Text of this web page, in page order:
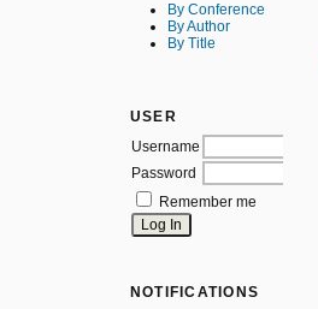
By Conference
By Author
By Title
USER
Username
Password
Remember me
NOTIFICATIONS